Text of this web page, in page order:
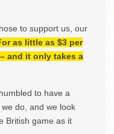
to support us, our
as little as $3 per
and it only takes a
to have a
do, and we look
British game as it